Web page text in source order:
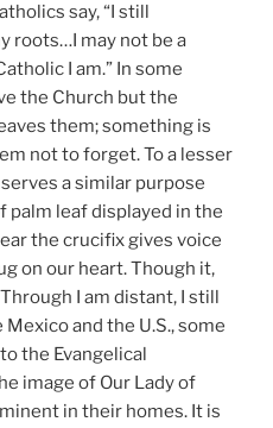
say, “I still
roots…I may not be a
I am.” In some
the Church but the
them; something is
not to forget. To a lesser
a similar purpose
palm leaf displayed in the
the crucifix gives voice
on our heart. Though it,
I am distant, I still
Mexico and the U.S., some
the Evangelical
image of Our Lady of
in their homes. It is